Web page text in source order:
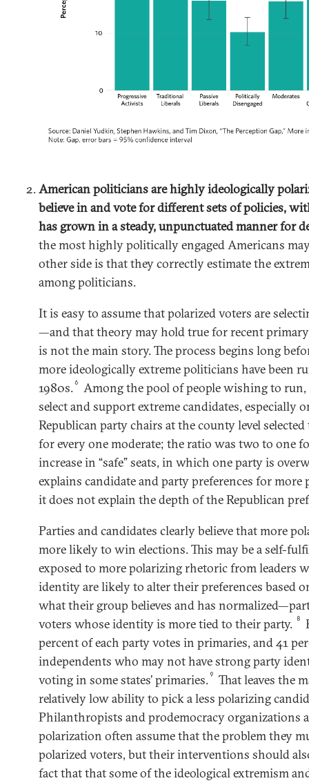
American politicians are highly ideologically
believe in and vote for different sets of policies,
has grown in a steady, unpunctuated manner for
the most highly politically engaged Americans
other side is that they correctly estimate the
among politicians.
It is easy to assume that polarized voters are
—and that theory may hold true for recent
is not the main story. The process begins long
more ideologically extreme politicians have been
1980s.6
Among the pool of people wishing to
select and support extreme candidates, especially
Republican party chairs at the county level
for every one moderate; the ratio was two to one
increase in “safe” seats, in which one party is
explains candidate and party preferences for
it does not explain the depth of the Republican
Parties and candidates clearly believe that more
more likely to win elections. This may be a self-
exposed to more polarizing rhetoric from leaders
identity are likely to alter their preferences based
what their group believes and has
voters whose identity is more tied to their party. 8
percent of each party votes in primaries, and 41
independents who may not have strong party
voting in some states’ primaries.9
That leaves the
relatively low ability to pick a less polarizing
Philanthropists and prodemocracy organizations
polarization often assume that the problem they
polarized voters, but their interventions should
fact that that some of the ideological extremism